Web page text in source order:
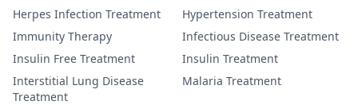
Herpes Infection Treatment
Hypertension Treatment
Immunity Therapy
Infectious Disease Treatment
Insulin Free Treatment
Insulin Treatment
Interstitial Lung Disease
Treatment
Malaria Treatment